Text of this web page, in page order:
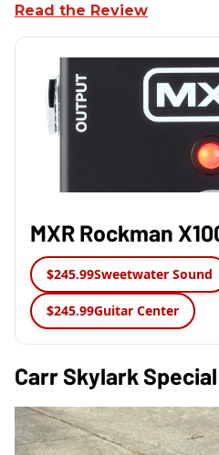
Read the Review
MXR Rockman
$245.99Sweetwater Sound
$245.99Guitar Center
Carr Skylark Special